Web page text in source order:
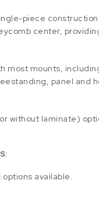
piece
center,
most mounts,
panel and
without laminate)
available.